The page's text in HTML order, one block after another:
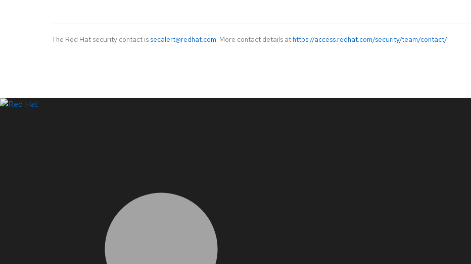
The Red Hat security contact is secalert@redhat.com. More contact details at https://access.redhat.com/security/team/contact/.